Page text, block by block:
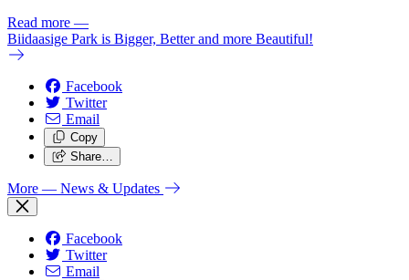
Read more —
Biidaasige Park is Bigger, Better and more Beautiful!
Facebook
Twitter
Email
Copy
Share…
More — News & Updates
Facebook
Twitter
Email